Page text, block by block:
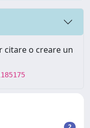
citare o creare un